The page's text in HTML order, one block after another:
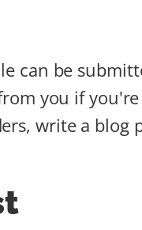
can be
you if
write a blog